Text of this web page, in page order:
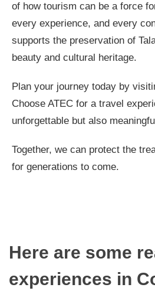
of how tourism can be a force
every experience, and every
supports the preservation of
beauty and cultural heritage.
Plan your journey today by
Choose ATEC for a travel
unforgettable but also
Together, we can protect the
for generations to come.
Here are some
experiences in